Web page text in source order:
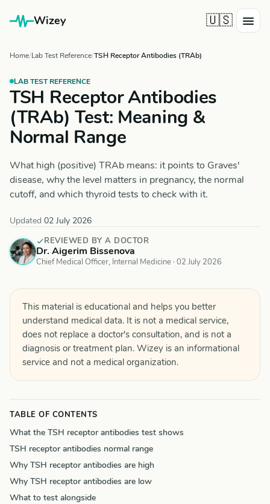
Wizey 🇺🇸
Home Lab Test Reference TSH Receptor Antibodies (TRAb)
LAB TEST REFERENCE
TSH Receptor Antibodies
(TRAb) Test: Meaning &
Normal Range
What high (positive) TRAb means: it points to Graves'
disease, why the level matters in pregnancy, the normal
cutoff, and which thyroid tests to check with it.
Updated 02 July 2026
REVIEWED BY A DOCTOR
Dr. Aigerim Bissenova
Chief Medical Officer, Internal Medicine · 02 July 2026
This material is educational and helps you better
understand medical data. It is not a medical service,
does not replace a doctor's consultation, and is not a
diagnosis or treatment plan. Wizey is an informational
service and not a medical organization.
TABLE OF CONTENTS
What the TSH receptor antibodies test shows
TSH receptor antibodies normal range
Why TSH receptor antibodies are high
Why TSH receptor antibodies are low
What to test alongside